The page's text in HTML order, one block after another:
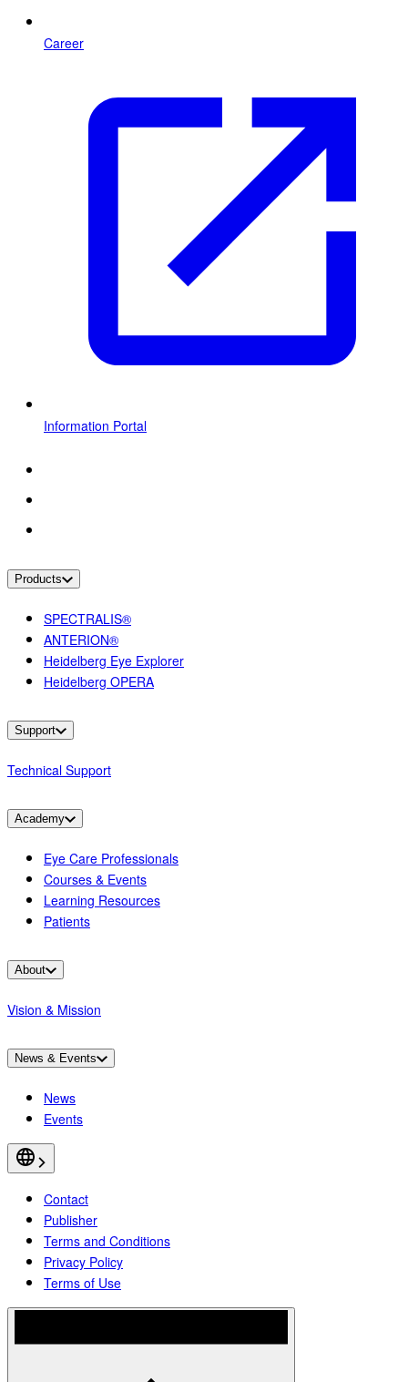
Career
Information Portal
Products
SPECTRALIS®
ANTERION®
Heidelberg Eye Explorer
Heidelberg OPERA
Support
Technical Support
Academy
Eye Care Professionals
Courses & Events
Learning Resources
Patients
About
Vision & Mission
News & Events
News
Events
Contact
Publisher
Terms and Conditions
Privacy Policy
Terms of Use